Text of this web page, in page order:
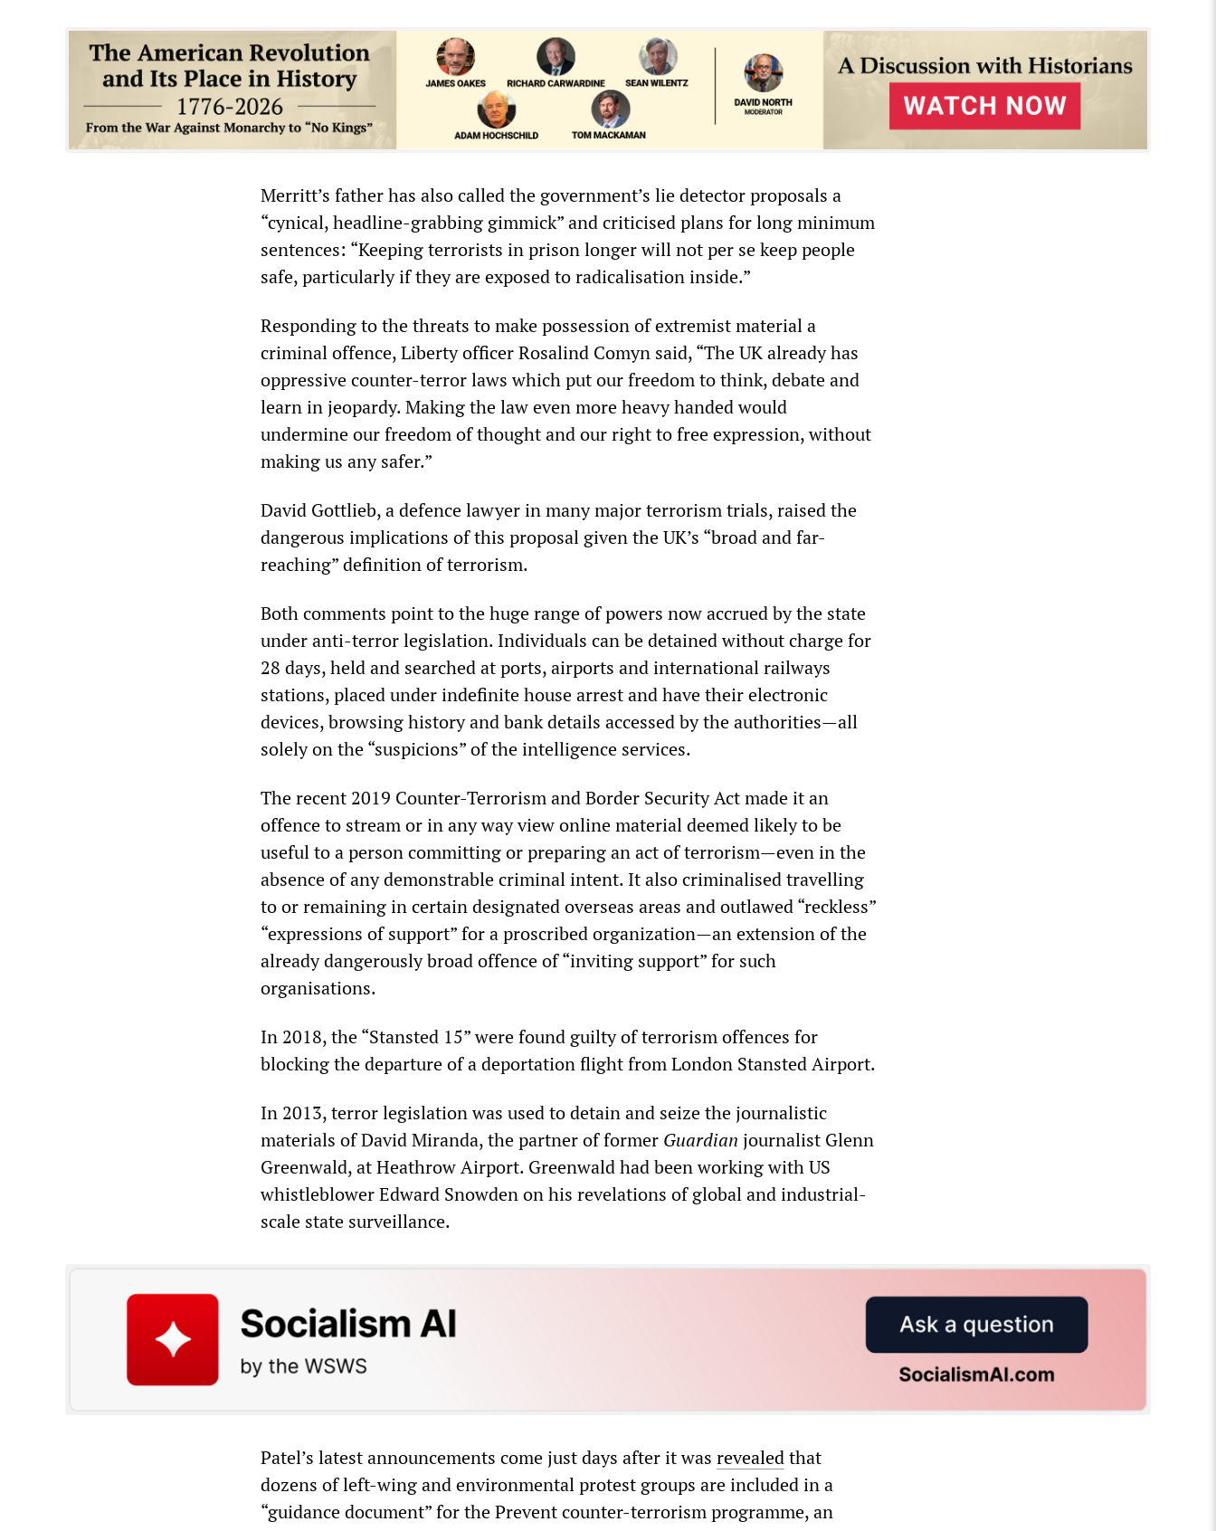
Merritt’s father has also called the government’s lie detector proposals a
“cynical, headline-grabbing gimmick” and criticised plans for long minimum
sentences: “Keeping terrorists in prison longer will not per se keep people
safe, particularly if they are exposed to radicalisation inside.”
Responding to the threats to make possession of extremist material a
criminal offence, Liberty officer Rosalind Comyn said, “The UK already has
oppressive counter-terror laws which put our freedom to think, debate and
learn in jeopardy. Making the law even more heavy handed would
undermine our freedom of thought and our right to free expression, without
making us any safer.”
David Gottlieb, a defence lawyer in many major terrorism trials, raised the
dangerous implications of this proposal given the UK’s “broad and far-
reaching” definition of terrorism.
Both comments point to the huge range of powers now accrued by the state
under anti-terror legislation. Individuals can be detained without charge for
28 days, held and searched at ports, airports and international railways
stations, placed under indefinite house arrest and have their electronic
devices, browsing history and bank details accessed by the authorities—all
solely on the “suspicions” of the intelligence services.
The recent 2019 Counter-Terrorism and Border Security Act made it an
offence to stream or in any way view online material deemed likely to be
useful to a person committing or preparing an act of terrorism—even in the
absence of any demonstrable criminal intent. It also criminalised travelling
to or remaining in certain designated overseas areas and outlawed “reckless”
“expressions of support” for a proscribed organization—an extension of the
already dangerously broad offence of “inviting support” for such
organisations.
In 2018, the “Stansted 15” were found guilty of terrorism offences for
blocking the departure of a deportation flight from London Stansted Airport.
In 2013, terror legislation was used to detain and seize the journalistic
materials of David Miranda, the partner of former Guardian journalist Glenn
Greenwald, at Heathrow Airport. Greenwald had been working with US
whistleblower Edward Snowden on his revelations of global and industrial-
scale state surveillance.
Patel’s latest announcements come just days after it was revealedthat
dozens of left-wing and environmental protest groups are included in a
“guidance document” for the Prevent counter-terrorism programme, an